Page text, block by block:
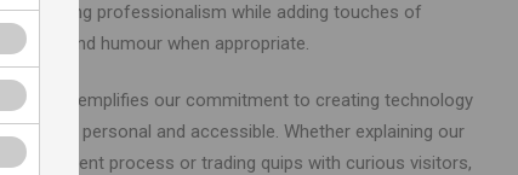
maintaining professionalism while adding touches of
warmth and humour when appropriate.
Pebble exemplifies our commitment to creating technology
that feels personal and accessible. Whether explaining our
development process or trading quips with curious visitors,